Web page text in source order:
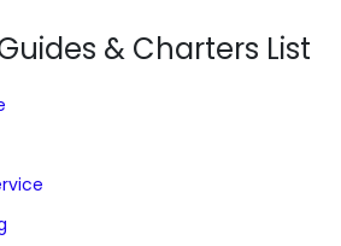
& Charters List